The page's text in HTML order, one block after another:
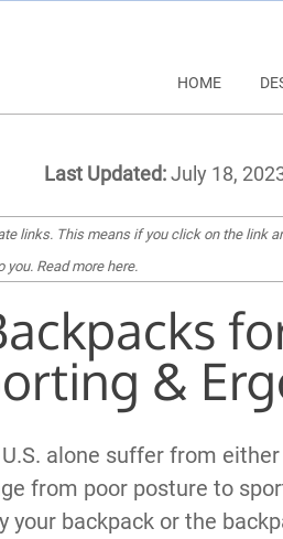
HOME
Last Updated:July 18,
links. This means if you click on the link
you. Read more here.
&
alone suffer from
from poor posture to
your backpack or the